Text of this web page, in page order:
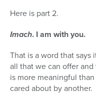
Here is part 2.
Imach. I am with you.
That is a word that
all that we can offer
is more meaningful
cared about by another.